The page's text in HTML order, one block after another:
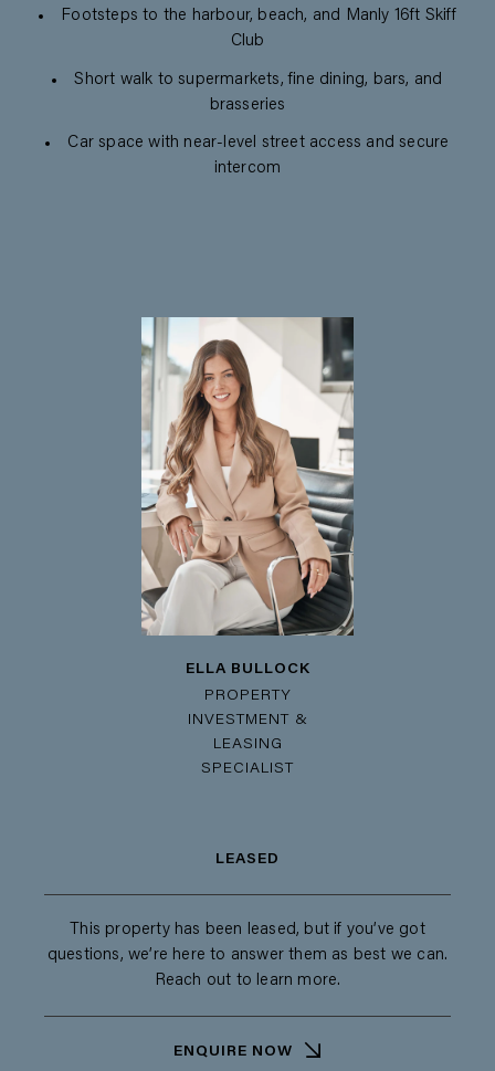
Footsteps to the harbour, beach, and Manly 16ft Skiff
Club
Short walk to supermarkets, fine dining, bars, and
brasseries
Car space with near-level street access and secure
intercom
ELLA BULLOCK
PROPERTY
INVESTMENT &
LEASING
SPECIALIST
LEASED
This property has been leased, but if you’ve got
questions, we’re here to answer them as best we can.
Reach out to learn more.
ENQUIRE NOW